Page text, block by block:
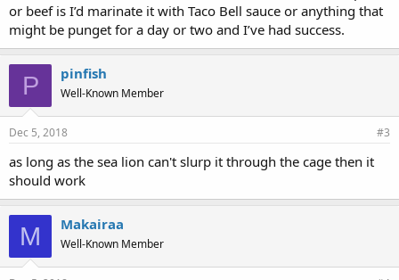
or beef is I’d marinate it with Taco Bell sauce or anything that
might be punget for a day or two and I’ve had success.
P pinfish
Well-Known Member
Dec 5, 2018 #3
as long as the sea lion can't slurp it through the cage then it
should work
M Makairaa
Well-Known Member